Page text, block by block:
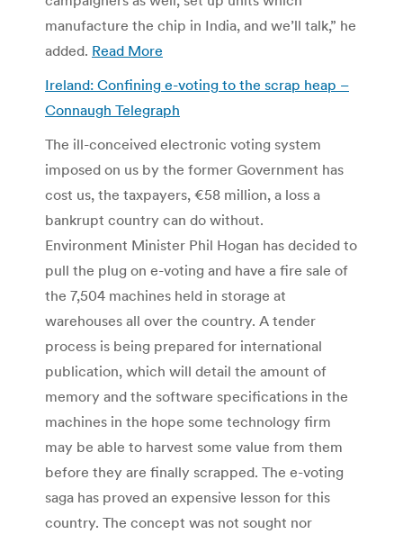
manufacture the chip in India, and we’ll talk,” he
added. Read More
Ireland: Confining e-voting to the scrap heap –
Connaugh Telegraph
The ill-conceived electronic voting system
imposed on us by the former Government has
cost us, the taxpayers, €58 million, a loss a
bankrupt country can do without.
Environment Minister Phil Hogan has decided to
pull the plug on e-voting and have a fire sale of
the 7,504 machines held in storage at
warehouses all over the country. A tender
process is being prepared for international
publication, which will detail the amount of
memory and the software specifications in the
machines in the hope some technology firm
may be able to harvest some value from them
before they are finally scrapped. The e-voting
saga has proved an expensive lesson for this
country. The concept was not sought nor